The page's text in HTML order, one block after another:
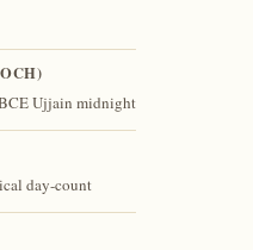
Ujjain midnight
day-count